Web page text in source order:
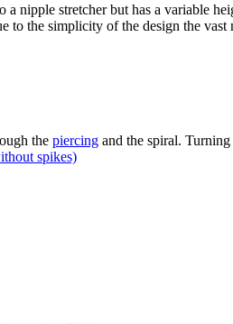
nipple stretcher but has a variable
the simplicity of the design the
the piercing and the spiral.
spikes)